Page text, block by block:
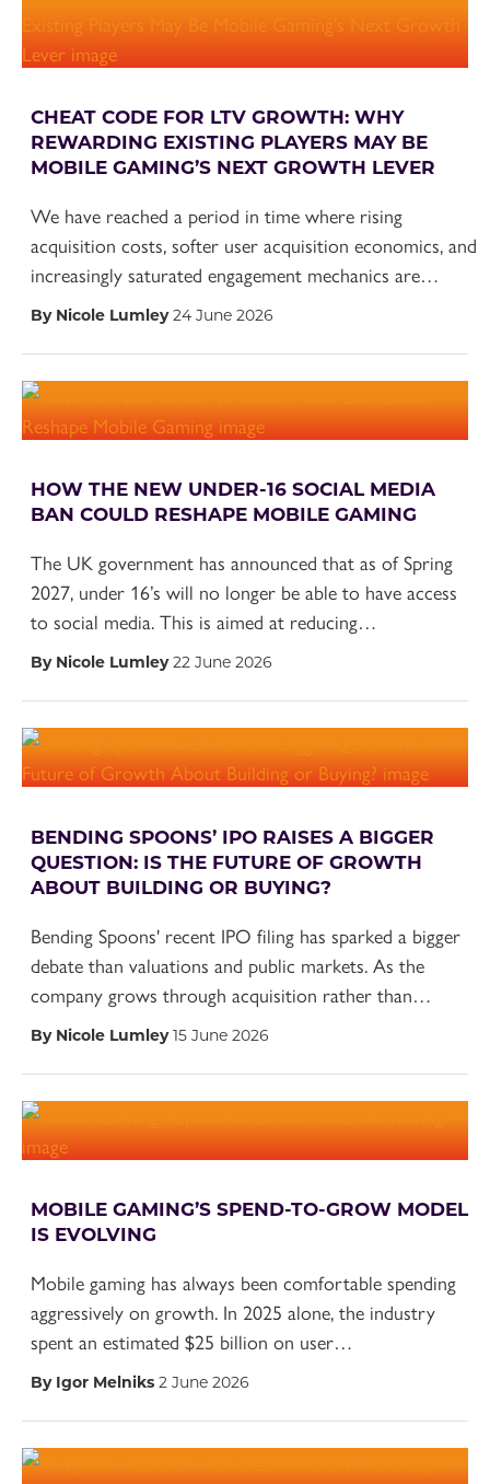
CHEAT CODE FOR LTV GROWTH: WHY
REWARDING EXISTING PLAYERS MAY BE
MOBILE GAMING’S NEXT GROWTH LEVER
We have reached a period in time where rising
acquisition costs, softer user acquisition economics, and
increasingly saturated engagement mechanics are…
By Nicole Lumley24 June 2026
HOW THE NEW UNDER-16 SOCIAL MEDIA
BAN COULD RESHAPE MOBILE GAMING
The UK government has announced that as of Spring
2027, under 16’s will no longer be able to have access
to social media. This is aimed at reducing…
By Nicole Lumley22 June 2026
BENDING SPOONS’ IPO RAISES A BIGGER
QUESTION: IS THE FUTURE OF GROWTH
ABOUT BUILDING OR BUYING?
Bending Spoons' recent IPO filing has sparked a bigger
debate than valuations and public markets. As the
company grows through acquisition rather than…
By Nicole Lumley15 June 2026
MOBILE GAMING’S SPEND-TO-GROW MODEL
IS EVOLVING
Mobile gaming has always been comfortable spending
aggressively on growth. In 2025 alone, the industry
spent an estimated $25 billion on user…
By Igor Melniks2 June 2026